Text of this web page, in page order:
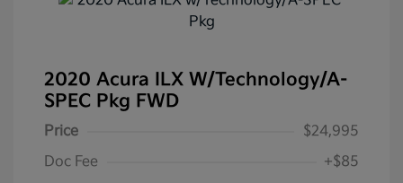
2020 Acura ILX W/Technology/A-
SPEC Pkg FWD
Price
$24,995
Doc Fee
+$85